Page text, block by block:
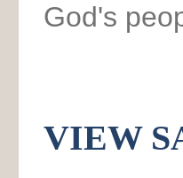
God's
VIEW